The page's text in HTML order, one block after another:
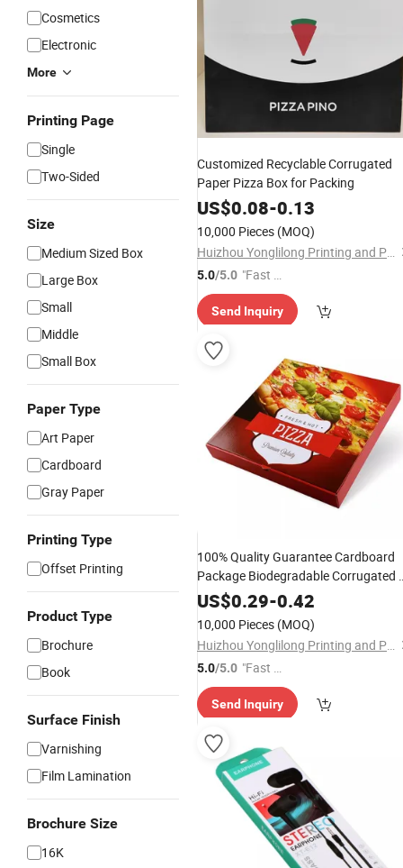
Cosmetics
Electronic
More
Printing Page
Single
Two-Sided
Size
Medium Sized Box
Large Box
Small
Middle
Small Box
Paper Type
Art Paper
Cardboard
Gray Paper
Printing Type
Offset Printing
Product Type
Brochure
Book
Surface Finish
Varnishing
Film Lamination
Brochure Size
16K
Customized Recyclable Corrugated
Paper Pizza Box for Packing
US$0.08-0.13
10,000 Pieces (MOQ)
Huizhou Yonglilong Printing and Packaging Co., Ltd.
5.0/5.0 "Fast Di
spatch"
Send Inquiry
100% Quality Guarantee Cardboard
Package Biodegradable Corrugated
10 12 Inch Pizza Box for Sale
Packaging Box
US$0.29-0.42
10,000 Pieces (MOQ)
Huizhou Yonglilong Printing and Packaging Co., Ltd.
5.0/5.0 "Fast Di
spatch"
Send Inquiry